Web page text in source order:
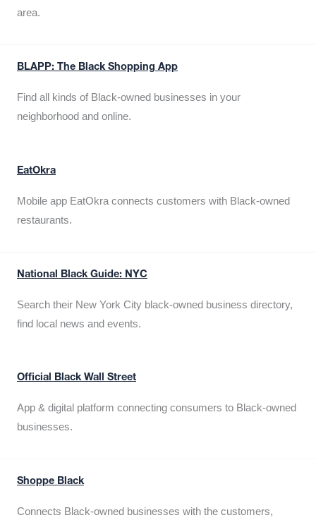
area.
BLAPP: The Black Shopping App
Find all kinds of Black-owned businesses in your
neighborhood and online.
EatOkra
Mobile app EatOkra connects customers with Black-owned
restaurants.
National Black Guide: NYC
Search their New York City black-owned business directory,
find local news and events.
Official Black Wall Street
App & digital platform connecting consumers to Black-owned
businesses.
Shoppe Black
Connects Black-owned businesses with the customers,